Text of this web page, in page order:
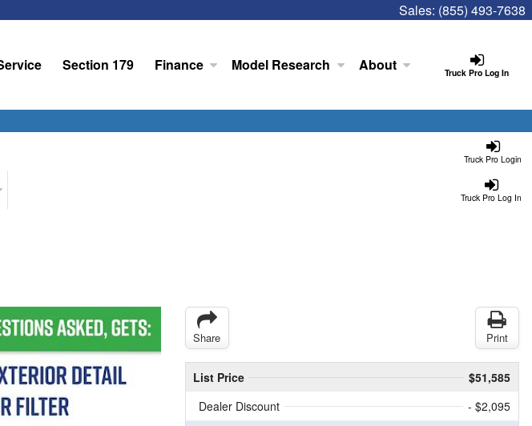
Sales: (855) 493-7638
Truck Pro Log In
Section 179 Finance Model Research About
Truck Pro Login
Truck Pro Log In
Share Print
List Price
$51,585
Dealer Discount
- $2,095